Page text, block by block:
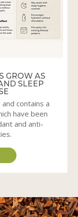
GROW AS
SLEEP
contains a
have been
and anti-